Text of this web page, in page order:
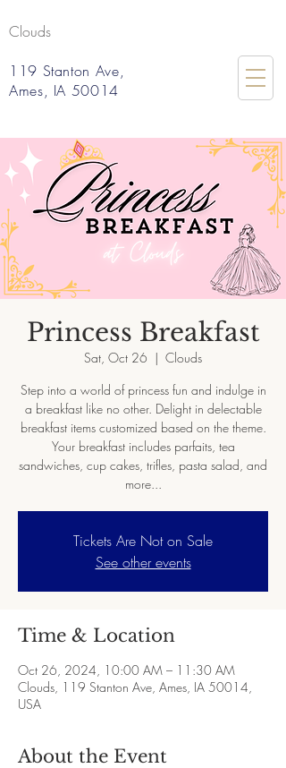
Clouds
119 Stanton Ave,
Ames, IA 50014
Princess Breakfast
Sat, Oct 26
  |
Clouds
Step into a world of princess fun and indulge in
a breakfast like no other. Delight in delectable
breakfast items customized based on the theme.
Your breakfast includes parfaits, tea
sandwiches, cup cakes, trifles, pasta salad, and
more...
Tickets Are Not on Sale
See other events
Time & Location
Oct 26, 2024, 10:00 AM – 11:30 AM
Clouds, 119 Stanton Ave, Ames, IA 50014,
USA
About the Event